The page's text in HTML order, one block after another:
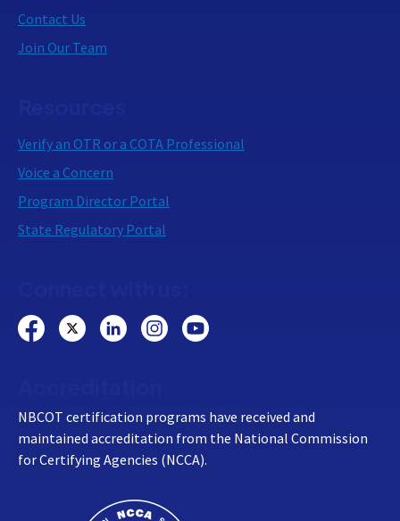
Contact Us
Join Our Team
Verify an OTR or a COTA Professional
Voice a Concern
Program Director Portal
State Regulatory Portal
NBCOT certification programs have received and
maintained accreditation from the National Commission
for Certifying Agencies (NCCA).